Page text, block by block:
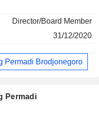
Director/Board Member
31/12/2020
Permadi Brodjonegoro
Permadi